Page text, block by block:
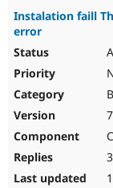
Instalation faill
error
3